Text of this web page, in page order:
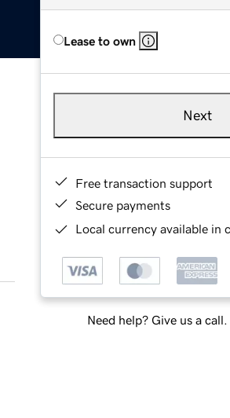
Lease to own
Next
Free transaction support
Secure payments
Local currency available in
Need help? Give us a call.